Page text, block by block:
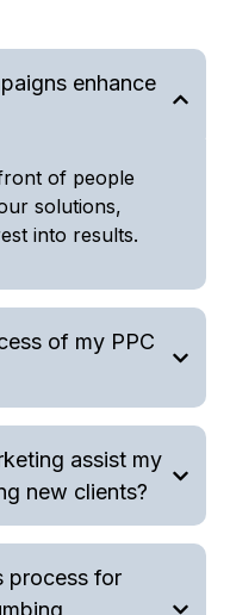
enhance
of people
solutions,
into results.
of my PPC
assist my
new clients?
process for